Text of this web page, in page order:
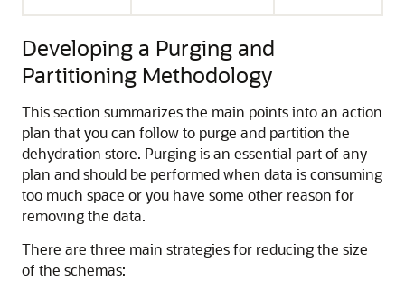
Developing a Purging and
Partitioning Methodology
This section summarizes the main points into an action
plan that you can follow to purge and partition the
dehydration store. Purging is an essential part of any
plan and should be performed when data is consuming
too much space or you have some other reason for
removing the data.
There are three main strategies for reducing the size
of the schemas: